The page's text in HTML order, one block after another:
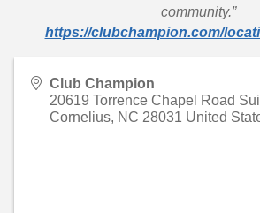
community.”
https://clubchampion.com/
Club Champion
20619 Torrence Chapel Road
Cornelius, NC 28031 United